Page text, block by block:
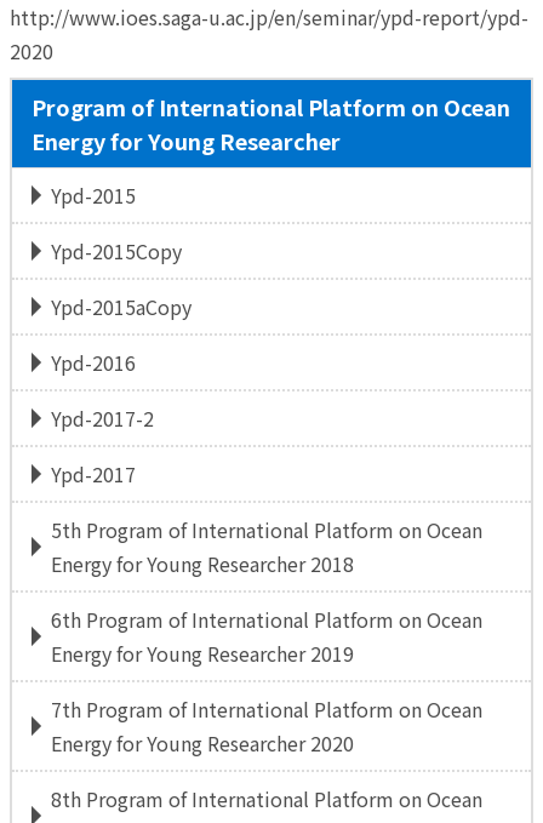
Program of International Platform on Ocean
Energy for Young Researcher
Ypd-2015
Ypd-2015Copy
Ypd-2015aCopy
Ypd-2016
Ypd-2017-2
Ypd-2017
5th Program of International Platform on Ocean
Energy for Young Researcher 2018
6th Program of International Platform on Ocean
Energy for Young Researcher 2019
7th Program of International Platform on Ocean
Energy for Young Researcher 2020
8th Program of International Platform on Ocean
http://www.ioes.saga-u.ac.jp/en/seminar/ypd-report/ypd-
2020